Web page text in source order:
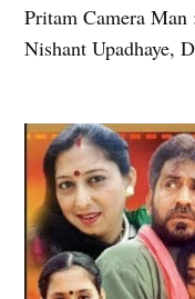
Pritam Camera
Nishant